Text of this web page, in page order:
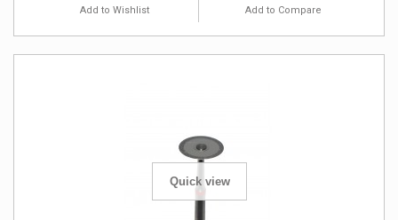
Add to Wishlist Add to Compare
Quick view